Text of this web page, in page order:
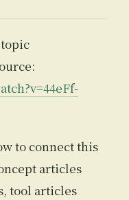
to connect this
articles
tool articles